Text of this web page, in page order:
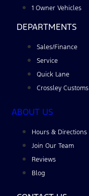
1 Owner Vehicles
DEPARTMENTS
Sales/Finance
Service
Quick Lane
Crossley Customs
ABOUT US
Hours & Directions
Join Our Team
Reviews
Blog